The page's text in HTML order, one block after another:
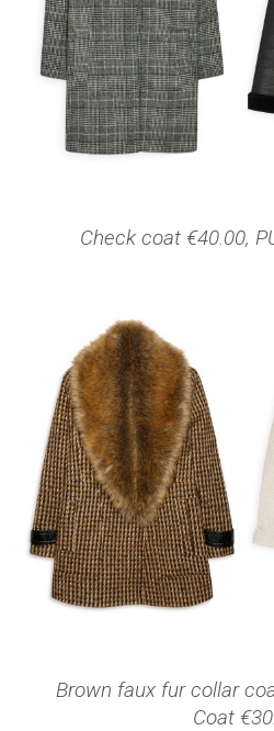
Check coat €40.00,
Brown faux fur collar
Coat